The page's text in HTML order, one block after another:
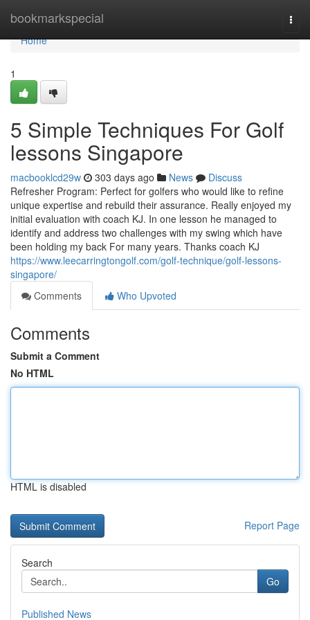
bookmarkspecial
Home
Home
1
5 Simple Techniques For Golf
lessons Singapore
macbooklcd29w 303 days ago News
Discuss
Refresher Program: Perfect for golfers who would like to refine
unique expertise and rebuild their assurance. Really enjoyed my
initial evaluation with coach KJ. In one lesson he managed to
identify and address two challenges with my swing which have
been holding my back For many years. Thanks coach KJ
https://www.leecarringtongolf.com/golf-technique/golf-lessons-
singapore/
Comments
Who Upvoted
Comments
Submit a Comment
No HTML
HTML is disabled
Report Page
Search
Go
Published News